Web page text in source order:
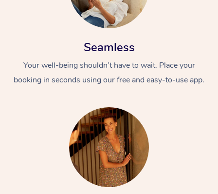
Seamless
Your well-being shouldn’t have to wait. Place your
booking in seconds using our free and easy-to-use app.